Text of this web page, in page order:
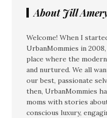
About Jill
Welcome! When I
UrbanMommies in
place where the
and nurtured. We all
our best, passionate
then, UrbanMommies
moms with stories
conscious luxury,